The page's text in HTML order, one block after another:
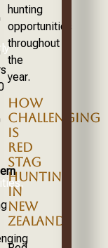
hunting
opportunities
throughout
the
year.
HOW
CHALLENGING
IS
RED
STAG
HUNTING
IN
NEW
ZEALAND?